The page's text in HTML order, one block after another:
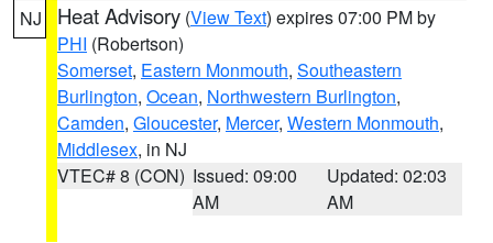
NJ Heat Advisory (View Text) expires 07:00 PM by
PHI (Robertson)
Somerset, Eastern Monmouth, Southeastern
Burlington, Ocean, Northwestern Burlington,
Camden, Gloucester, Mercer, Western Monmouth,
Middlesex, in NJ
VTEC# 8 (CON) Issued: 09:00
AM
Updated: 02:03
AM